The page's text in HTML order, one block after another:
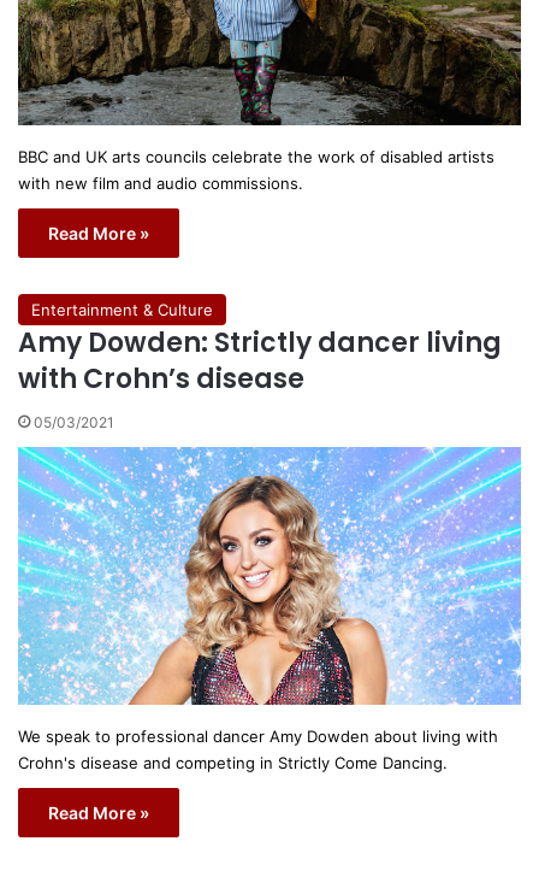
BBC and UK arts councils celebrate the work of disabled artists
with new film and audio commissions.
Read More »
Entertainment & Culture
Amy Dowden: Strictly dancer living
with Crohn’s disease
05/03/2021
We speak to professional dancer Amy Dowden about living with
Crohn's disease and competing in Strictly Come Dancing.
Read More »